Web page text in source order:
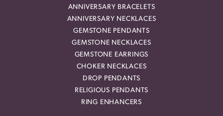
ANNIVERSARY BRACELETS
ANNIVERSARY NECKLACES
GEMSTONE PENDANTS
GEMSTONE NECKLACES
GEMSTONE EARRINGS
CHOKER NECKLACES
DROP PENDANTS
RELIGIOUS PENDANTS
RING ENHANCERS